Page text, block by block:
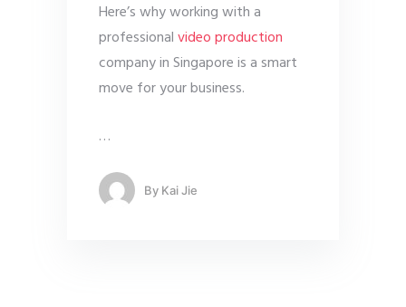
Here’s why working with a
professionalvideo production
company in Singapore is a smart
move for your business.
…
By Kai Jie